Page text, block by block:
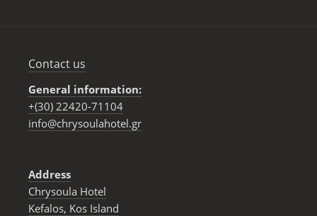
Contact us
General information:
+(30) 22420-71104
info@chrysoulahotel.gr
Address
Chrysoula Hotel
Kefalos, Kos Ιsland